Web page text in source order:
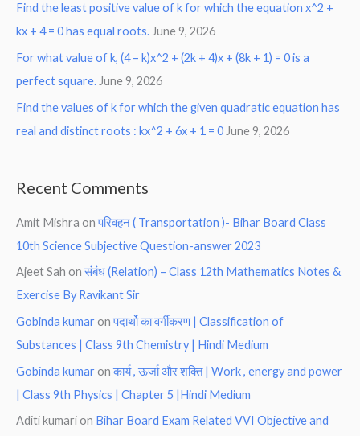
Find the least positive value of k for which the equation x^2 +
kx + 4 = 0 has equal roots.June 9, 2026
For what value of k, (4 – k)x^2 + (2k + 4)x + (8k + 1) = 0 is a
perfect square. June 9, 2026
Find the values of k for which the given quadratic equation has
real and distinct roots : kx^2 + 6x + 1 = 0 June 9, 2026
Recent Comments
Amit Mishra onपरिवहन ( Transportation )- Bihar Board Class
10th Science Subjective Question-answer 2023
Ajeet Sah onसंबंध (Relation) – Class 12th Mathematics Notes &
Exercise By Ravikant Sir
Gobinda kumar onपदार्थो का वर्गीकरण | Classification of
Substances | Class 9th Chemistry | Hindi Medium
Gobinda kumar onकार्य , ऊर्जा और शक्ति | Work , energy and power
| Class 9th Physics | Chapter 5 |Hindi Medium
Aditi kumari on Bihar Board Exam Related VVI Objective and